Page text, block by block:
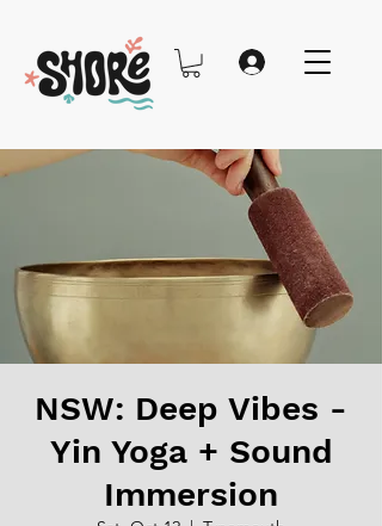
NSW: Deep Vibes -
Yin Yoga + Sound
Immersion